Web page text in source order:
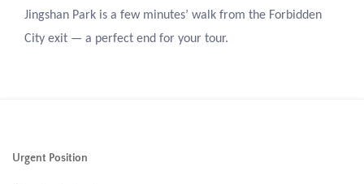
Jingshan Park is a few minutes’ walk from the Forbidden
City exit — a perfect end for your tour.
Urgent Position